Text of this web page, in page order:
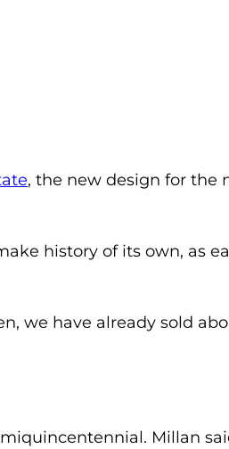
(opens in a new tab)
, the new design for the
history of its own, as
we have already sold
Millan